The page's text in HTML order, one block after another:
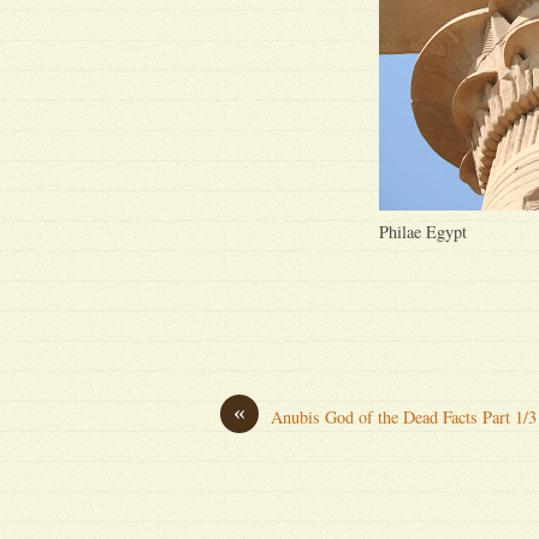
Philae Egypt
« Anubis God of the Dead Facts Part 1/3